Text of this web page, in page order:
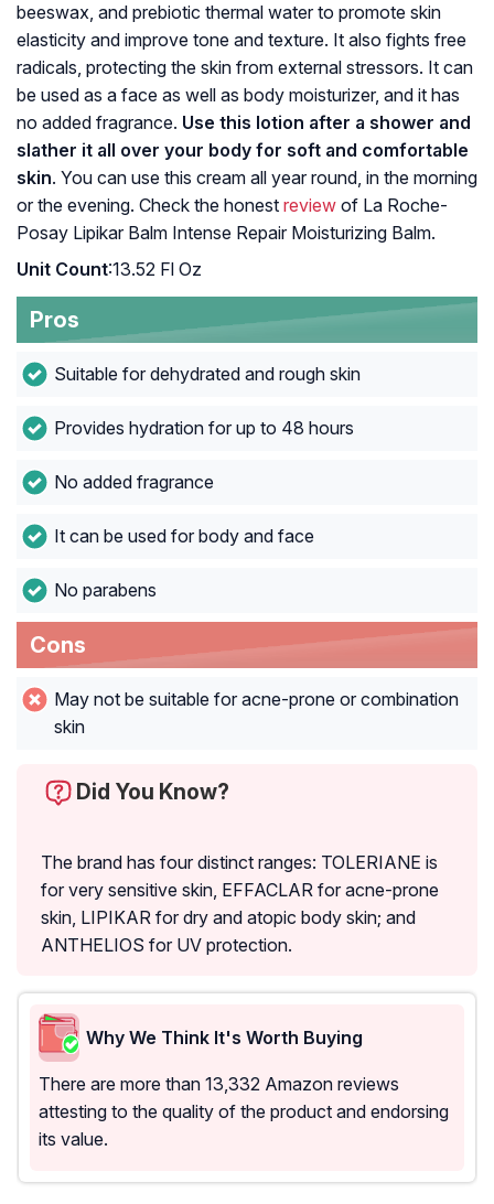
beeswax, and prebiotic thermal water to promote skin
elasticity and improve tone and texture. It also fights free
radicals, protecting the skin from external stressors. It can
be used as a face as well as body moisturizer, and it has
no added fragrance. Use this lotion after a shower and
slather it all over your body for soft and comfortable
skin. You can use this cream all year round, in the morning
or the evening. Check the honest review of La Roche-
Posay Lipikar Balm Intense Repair Moisturizing Balm.
Unit Count:13.52 Fl Oz
Pros
Suitable for dehydrated and rough skin
Provides hydration for up to 48 hours
No added fragrance
It can be used for body and face
No parabens
Cons
May not be suitable for acne-prone or combination
skin
Did You Know?
The brand has four distinct ranges: TOLERIANE is
for very sensitive skin, EFFACLAR for acne-prone
skin, LIPIKAR for dry and atopic body skin; and
ANTHELIOS for UV protection.
Why We Think It's Worth Buying
There are more than 13,332 Amazon reviews
attesting to the quality of the product and endorsing
its value.